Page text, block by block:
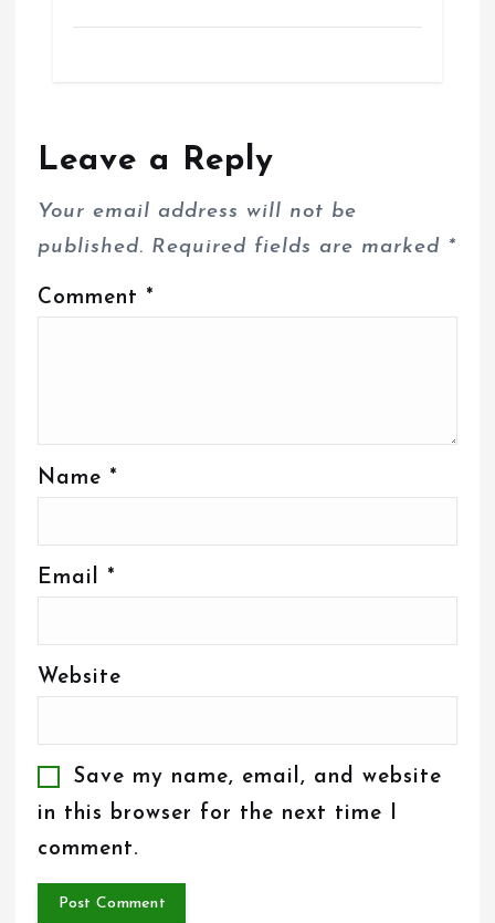
Leave a Reply
Your email address will not be
published. Required fields are marked *
Comment *
Name *
Email *
Website
Save my name, email, and website
in this browser for the next time I
comment.